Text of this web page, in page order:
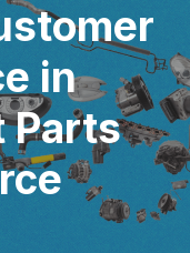
in
Parts